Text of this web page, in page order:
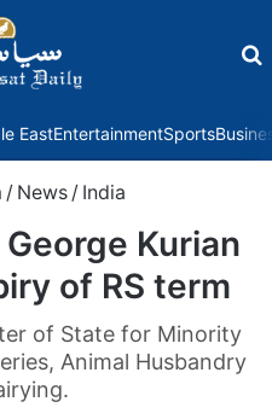
EastEntertainmentSports
/ News / India
Kurian
of RS term
of State for Minority
Animal Husbandry